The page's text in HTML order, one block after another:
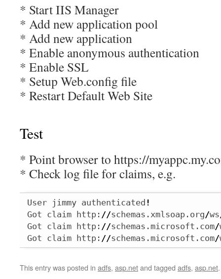
* Start IIS Manager
* Add new application pool
* Add new application
* Enable anonymous authentication
* Enable SSL
* Setup Web.config file
* Restart Default Web Site
Test
* Point browser to https://
* Check log file for claims, e.g.
User jimmy authenticated !
Got claim http: //schemas.xmlsoap.org/ws
Got claim http: //schemas.microsoft.com/
Got claim http: //schemas.microsoft.com/
This entry was posted in adfs, asp.netand tagged adfs, asp.net